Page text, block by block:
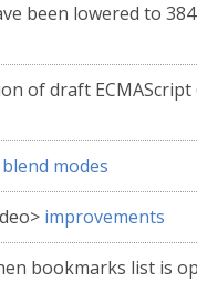
been lowered to
of draft ECMAScript
blend modes
improvements
bookmarks list is